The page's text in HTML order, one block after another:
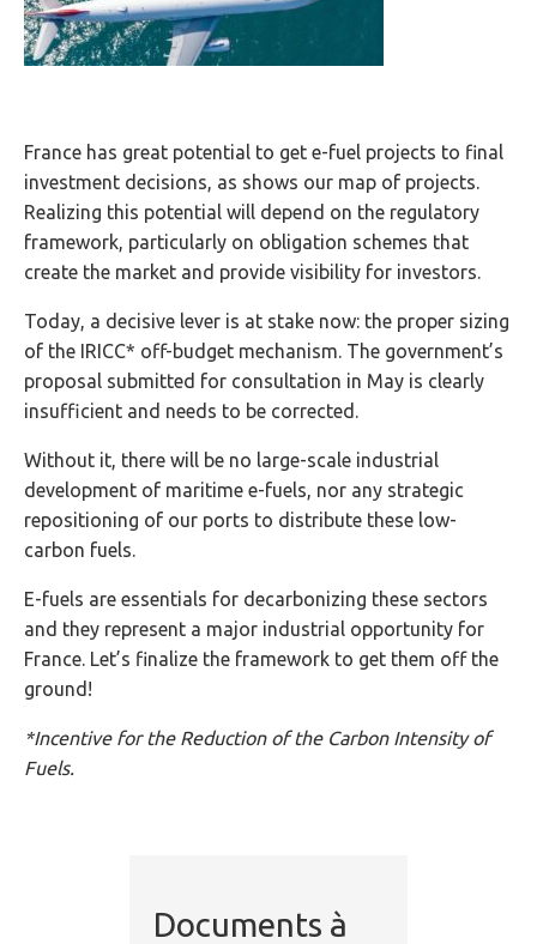
France has great potential to get e-fuel projects to final
investment decisions, as shows our map of projects.
Realizing this potential will depend on the regulatory
framework, particularly on obligation schemes that
create the market and provide visibility for investors.
Today, a decisive lever is at stake now: the proper sizing
of the IRICC* off-budget mechanism. The government’s
proposal submitted for consultation in May is clearly
insufficient and needs to be corrected.
Without it, there will be no large-scale industrial
development of maritime e-fuels, nor any strategic
repositioning of our ports to distribute these low-
carbon fuels.
E-fuels are essentials for decarbonizing these sectors
and they represent a major industrial opportunity for
France. Let’s finalize the framework to get them off the
ground!
*Incentive for the Reduction of the Carbon Intensity of
Fuels.
Documents à